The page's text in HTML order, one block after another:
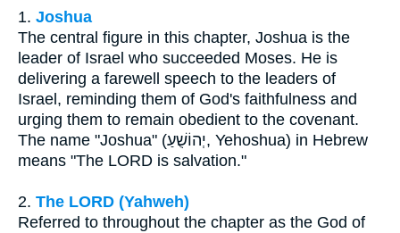
1. Joshua
The central figure in this chapter, Joshua is the
leader of Israel who succeeded Moses. He is
delivering a farewell speech to the leaders of
Israel, reminding them of God's faithfulness and
urging them to remain obedient to the covenant.
The name "Joshua" (יְהוֹשֻׁעַ, Yehoshua) in Hebrew
means "The LORD is salvation."
2. The LORD (Yahweh)
Referred to throughout the chapter as the God of